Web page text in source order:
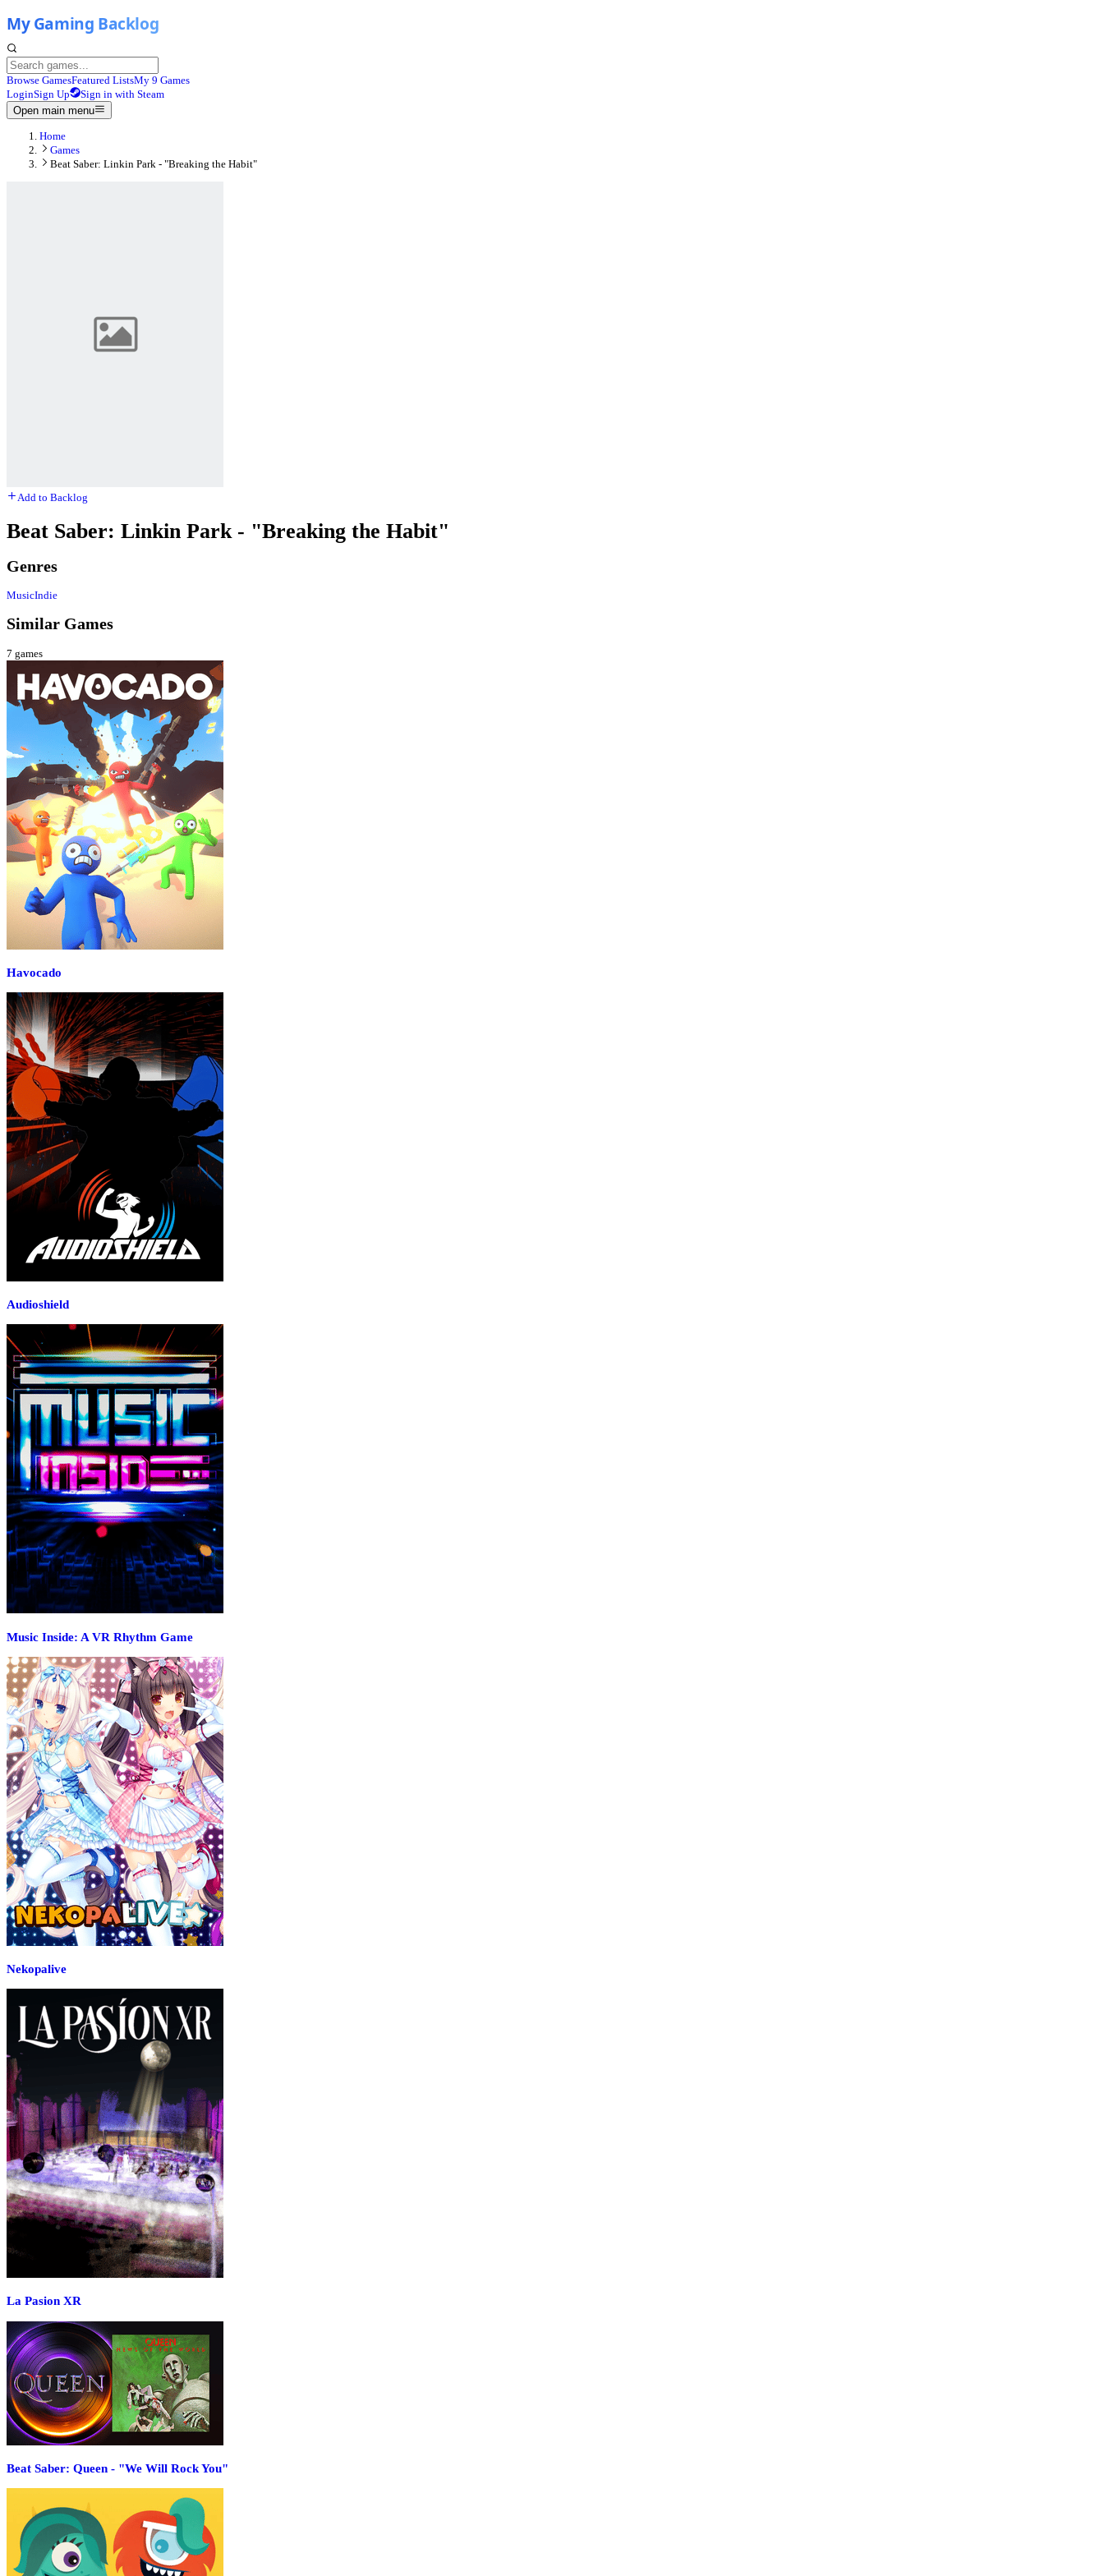
Browse GamesFeatured ListsMy 9 Games
LoginSign Up
Sign in with Steam
Open main menu
Home
Games
Beat Saber: Linkin Park - "Breaking the Habit"
Add to Backlog
Beat Saber: Linkin Park - "Breaking the Habit"
Genres
MusicIndie
Similar Games
7 games
Havocado
Audioshield
Music Inside: A VR Rhythm Game
Nekopalive
La Pasion XR
Beat Saber: Queen - "We Will Rock You"